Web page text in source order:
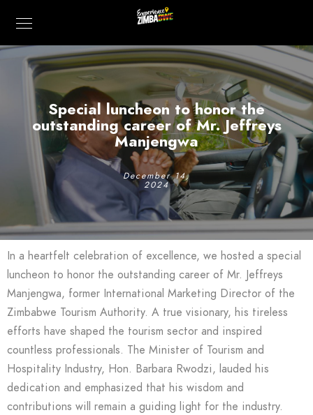
Special luncheon to honor the
outstanding career of Mr. Jeffreys
Manjengwa
December 14,
2024
In a heartfelt celebration of excellence, we hosted a special
luncheon to honor the outstanding career of Mr. Jeffreys
Manjengwa, former International Marketing Director of the
Zimbabwe Tourism Authority. A true visionary, his tireless
efforts have shaped the tourism sector and inspired
countless professionals. The Minister of Tourism and
Hospitality Industry, Hon. Barbara Rwodzi, lauded his
dedication and emphasized that his wisdom and
contributions will remain a guiding light for the industry.